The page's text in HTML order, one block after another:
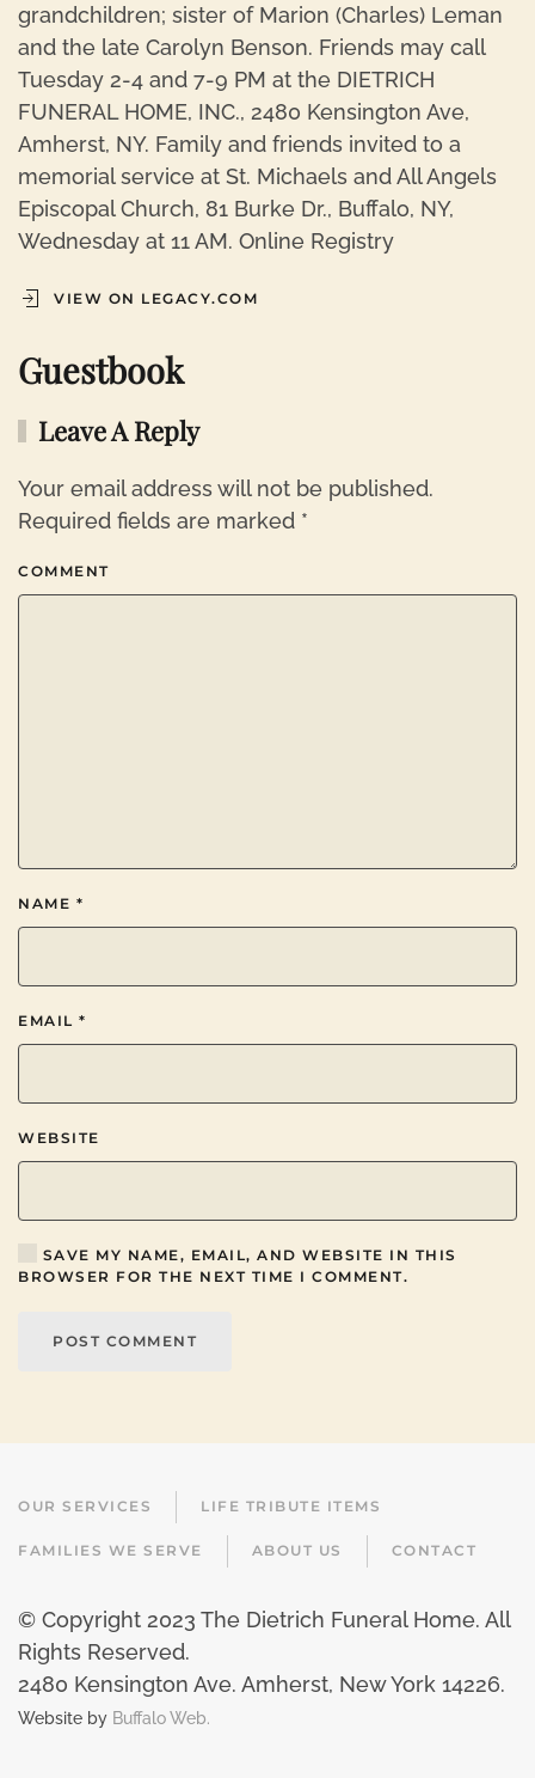
grandchildren; sister of Marion (Charles) Leman
and the late Carolyn Benson. Friends may call
Tuesday 2-4 and 7-9 PM at the DIETRICH
FUNERAL HOME, INC., 2480 Kensington Ave,
Amherst, NY. Family and friends invited to a
memorial service at St. Michaels and All Angels
Episcopal Church, 81 Burke Dr., Buffalo, NY,
Wednesday at 11 AM. Online Registry
VIEW ON LEGACY.COM
Guestbook
Leave A Reply
Your email address will not be published.
Required fields are marked *
COMMENT
NAME *
EMAIL *
WEBSITE
SAVE MY NAME, EMAIL, AND WEBSITE IN THIS
BROWSER FOR THE NEXT TIME I COMMENT.
POST COMMENT
OUR SERVICES LIFE TRIBUTE ITEMS
FAMILIES WE SERVE ABOUT US CONTACT
© Copyright 2023 The Dietrich Funeral Home. All
Rights Reserved.
2480 Kensington Ave. Amherst, New York 14226.
Website by Buffalo Web.